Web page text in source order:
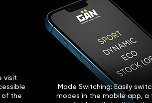
visit
of the
Mode Switching: Easily
modes in the mobile app, a